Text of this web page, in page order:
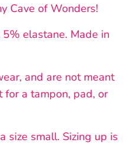
Cave of Wonders!
elastane. Made in
and are not meant
for a tampon, pad, or
size small. Sizing up is